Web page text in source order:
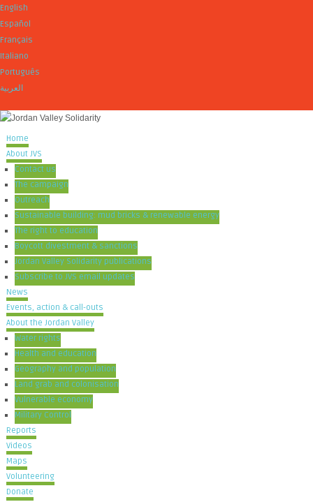
English
Español
Français
Italiano
Português
العربية
Home
About JVS
Contact us
The campaign
Outreach
Sustainable building: mud bricks & renewable energy
The right to education
Boycott divestment & sanctions
Jordan Valley Solidarity publications
Subscribe to JVS email updates
News
Events, action & call-outs
About the Jordan Valley
Water rights
Health and education
Geography and population
Land grab and colonisation
Vulnerable economy
Military Control
Reports
Videos
Maps
Volunteering
Donate